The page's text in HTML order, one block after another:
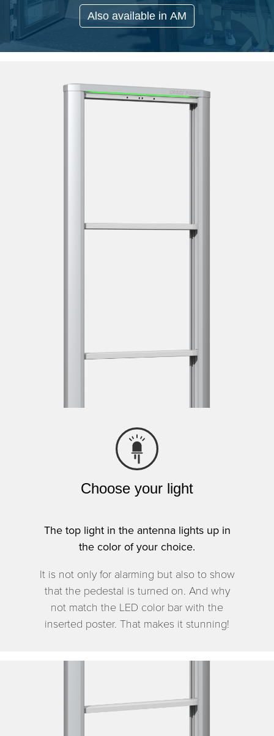
Also available in AM
Choose your light
The top light in the antenna lights up in
the color of your choice.
It is not only for alarming but also to show
that the pedestal is turned on. And why
not match the LED color bar with the
inserted poster. That makes it stunning!